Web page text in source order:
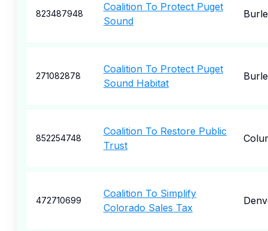
823487948
Coalition To Protect Puget
Sound
271082878
Coalition To Protect Puget
Sound Habitat
852254748
Coalition To Restore Public
Trust
472710699
Coalition To Simplify
Colorado Sales Tax